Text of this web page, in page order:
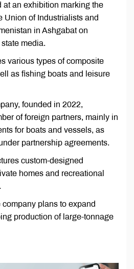
at an exhibition marking the
Union of Industrialists and
in Ashgabat on
media.
various types of composite
as fishing boats and leisure
founded in 2022,
of foreign partners, mainly in
for boats and vessels, as
partnership agreements.
custom-designed
homes and recreational
plans to expand
production of large-tonnage